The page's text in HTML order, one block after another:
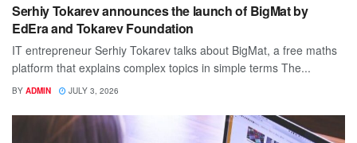
Serhiy Tokarev announces the launch of BigMat by
EdEra and Tokarev Foundation
IT entrepreneur Serhiy Tokarev talks about BigMat, a free maths
platform that explains complex topics in simple terms The...
BY ADMIN JULY 3, 2026